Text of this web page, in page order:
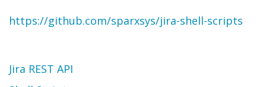
https://github.com/sparxsys/jira-shell-scripts
Topic
Jira REST API